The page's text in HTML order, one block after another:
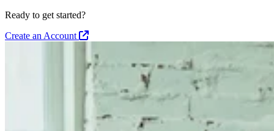
Ready to get started?
Create an Account